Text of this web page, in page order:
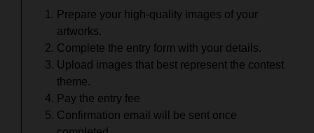
Prepare your high-quality images of your
artworks.
Complete the entry form with your details.
Upload images that best represent the contest
theme.
Pay the entry fee
Confirmation email will be sent once